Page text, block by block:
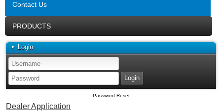
Contact Us
PRODUCTS
Login
Password Reset
Dealer Application